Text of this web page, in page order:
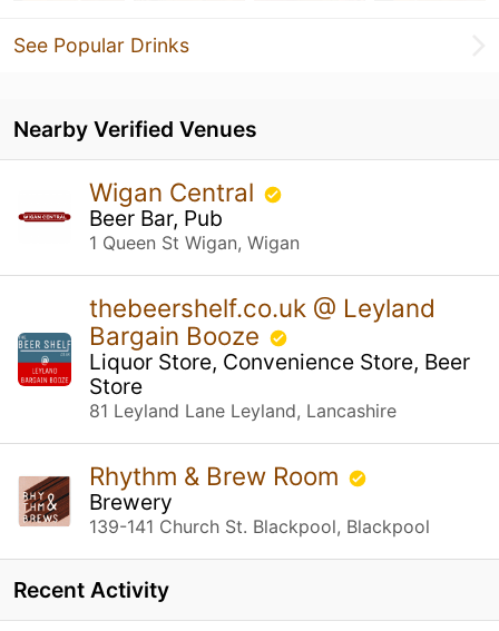
See Popular Drinks
Nearby Verified Venues
Wigan Central
Beer Bar, Pub
1 Queen St Wigan, Wigan
thebeershelf.co.uk @ Leyland
Bargain Booze
Liquor Store, Convenience Store, Beer
Store
81 Leyland Lane Leyland, Lancashire
Rhythm & Brew Room
Brewery
139-141 Church St. Blackpool, Blackpool
Recent Activity